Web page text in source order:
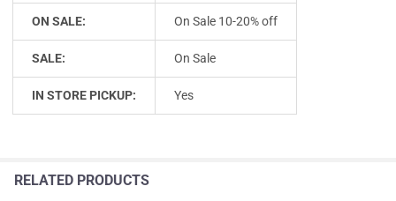
ON SALE: On Sale 10-20% off
SALE: On Sale
IN STORE PICKUP: Yes
RELATED PRODUCTS